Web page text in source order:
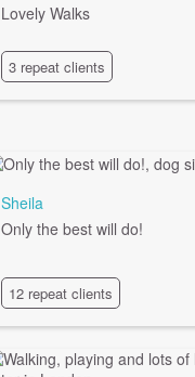
Lovely Walks
3 repeat clients
Sheila
Only the best will do!
12 repeat clients